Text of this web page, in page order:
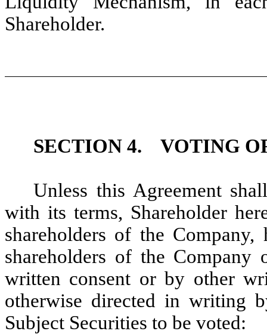
Shareholder.
SECTION 4. VOTING
Unless this Agreement
with its terms, Shareholder
shareholders of the
shareholders of the
written consent or by other
otherwise directed in writing
Subject Securities to be voted: